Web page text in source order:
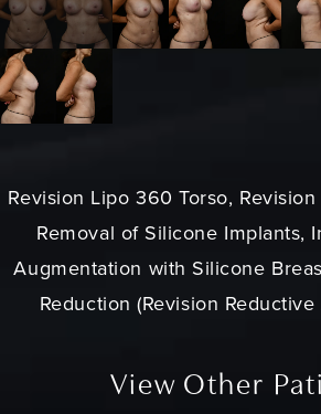
Revision Lipo 360 Torso,
Removal of Silicone Implants,
Augmentation with Silicone
Reduction (Revision
View Other